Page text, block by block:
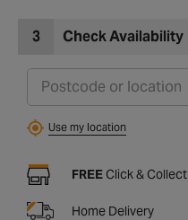
3 Check Availability
Use my location
FREE Click & Collect
Home Delivery